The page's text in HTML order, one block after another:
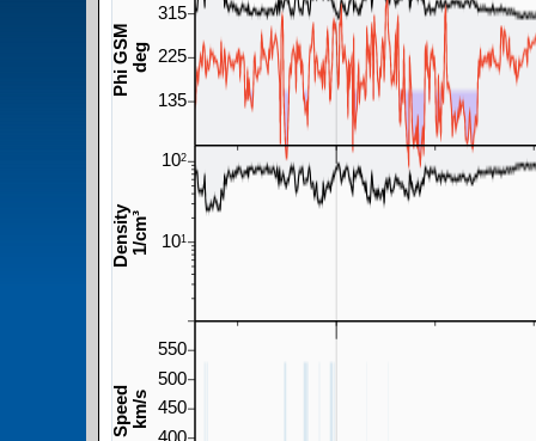
135
225
315
Phi GSMdeg
101
102
Density1/cm³
400
450
500
550
Speedkm/s